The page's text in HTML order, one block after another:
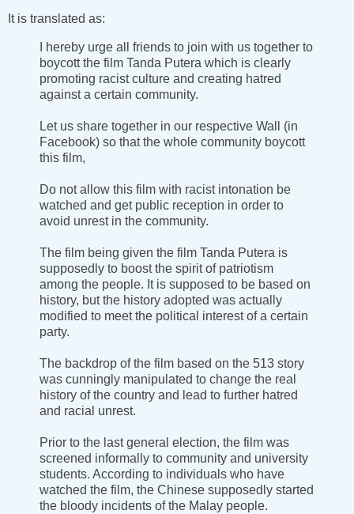
It is translated as:
I hereby urge all friends to join with us together to
boycott the film Tanda Putera which is clearly
promoting racist culture and creating hatred
against a certain community.
Let us share together in our respective Wall (in
Facebook) so that the whole community boycott
this film,
Do not allow this film with racist intonation be
watched and get public reception in order to
avoid unrest in the community.
The film being given the film Tanda Putera is
supposedly to boost the spirit of patriotism
among the people. It is supposed to be based on
history, but the history adopted was actually
modified to meet the political interest of a certain
party.
The backdrop of the film based on the 513 story
was cunningly manipulated to change the real
history of the country and lead to further hatred
and racial unrest.
Prior to the last general election, the film was
screened informally to community and university
students. According to individuals who have
watched the film, the Chinese supposedly started
the bloody incidents of the Malay people.